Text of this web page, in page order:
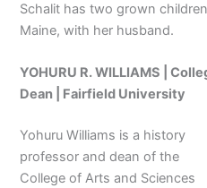
Schalit has two grown
Maine, with her husband.
YOHURU R. WILLIAMS |
Dean | Fairfield University
Yohuru Williams is a history
professor and dean of the
College of Arts and Sciences